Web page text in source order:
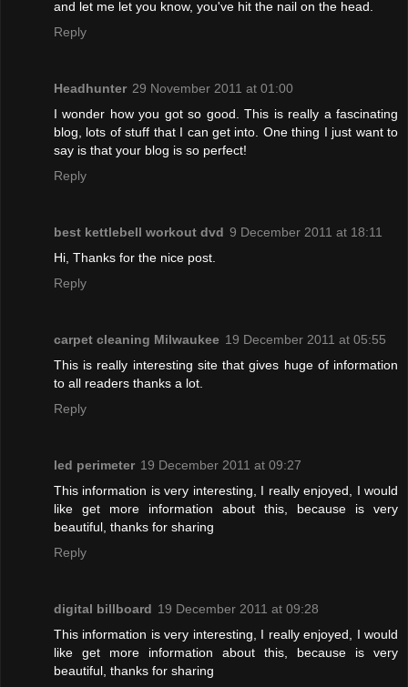
and let me let you know, you've hit the nail on the head.
Reply
Headhunter 29 November 2011 at 01:00
I wonder how you got so good. This is really a fascinating
blog, lots of stuff that I can get into. One thing I just want to
say is that your blog is so perfect!
Reply
best kettlebell workout dvd 9 December 2011 at 18:11
Hi, Thanks for the nice post.
Reply
carpet cleaning Milwaukee 19 December 2011 at 05:55
This is really interesting site that gives huge of information
to all readers thanks a lot.
Reply
led perimeter 19 December 2011 at 09:27
This information is very interesting, I really enjoyed, I would
like get more information about this, because is very
beautiful, thanks for sharing
Reply
digital billboard 19 December 2011 at 09:28
This information is very interesting, I really enjoyed, I would
like get more information about this, because is very
beautiful, thanks for sharing